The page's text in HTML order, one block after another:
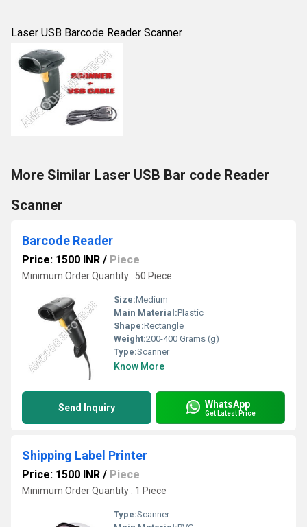
Laser USB Barcode Reader Scanner
More Similar Laser USB Bar code Reader
Scanner
Barcode Reader
Price: 1500 INR / Piece
Minimum Order Quantity : 50 Piece
Size:Medium
Main Material:Plastic
Shape:Rectangle
Weight:200-400 Grams (g)
Type:Scanner
Know More
Send Inquiry WhatsApp
Get Latest Price
Shipping Label Printer
Price: 1500 INR / Piece
Minimum Order Quantity : 1 Piece
Type:Scanner